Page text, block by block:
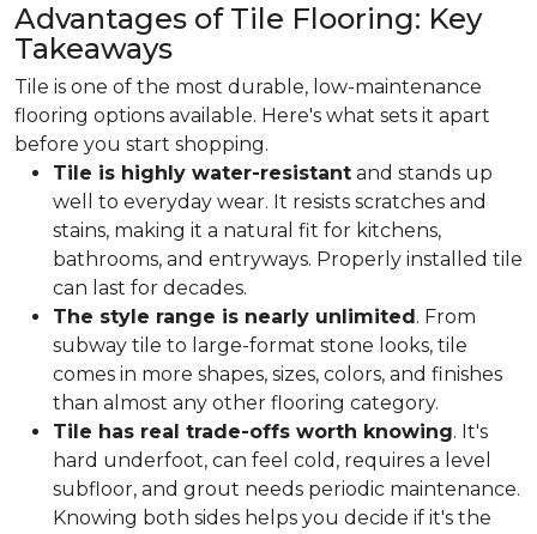
Advantages of Tile Flooring: Key
Takeaways
Tile is one of the most durable, low-maintenance
flooring options available. Here's what sets it apart
before you start shopping.
Tile is highly water-resistant and stands up
well to everyday wear. It resists scratches and
stains, making it a natural fit for kitchens,
bathrooms, and entryways. Properly installed tile
can last for decades.
The style range is nearly unlimited. From
subway tile to large-format stone looks, tile
comes in more shapes, sizes, colors, and finishes
than almost any other flooring category.
Tile has real trade-offs worth knowing. It's
hard underfoot, can feel cold, requires a level
subfloor, and grout needs periodic maintenance.
Knowing both sides helps you decide if it's the